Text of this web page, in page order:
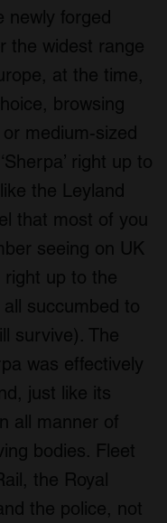
newly forged
the widest range
at the time,
browsing
medium-sized
right up to
the Leyland
that most of you
seeing on UK
up to the
succumbed to
survive). The
was effectively
just like its
all manner of
bodies. Fleet
the Royal
the police, not